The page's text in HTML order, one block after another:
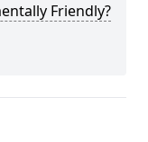
Friendly?